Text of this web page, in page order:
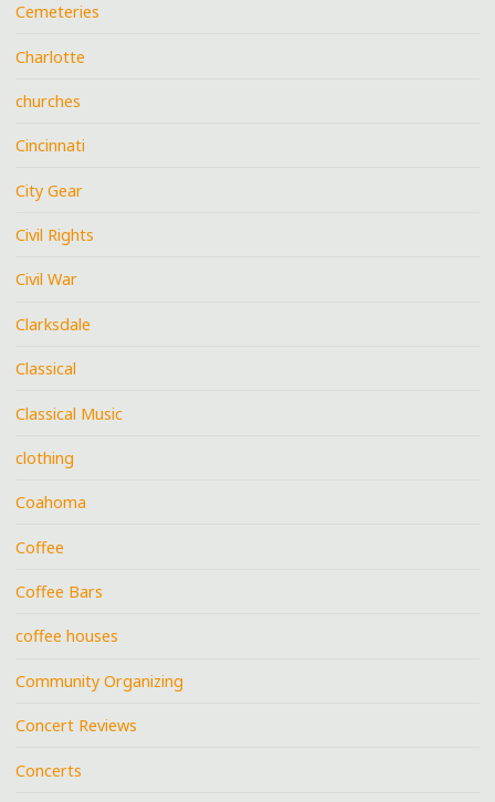
Cemeteries
Charlotte
churches
Cincinnati
City Gear
Civil Rights
Civil War
Clarksdale
Classical
Classical Music
clothing
Coahoma
Coffee
Coffee Bars
coffee houses
Community Organizing
Concert Reviews
Concerts